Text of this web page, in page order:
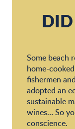
Le Bestouan
Some beach
home-
fishermen
adopted an
sustainable
wines… So
conscience.